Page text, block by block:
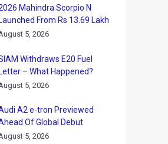
Mahindra Scorpio N
Launched From Rs 13.69 Lakh
5, 2026
Withdraws E20 Fuel
Letter – What Happened?
5, 2026
A2 e-tron Previewed
Of Global Debut
5, 2026